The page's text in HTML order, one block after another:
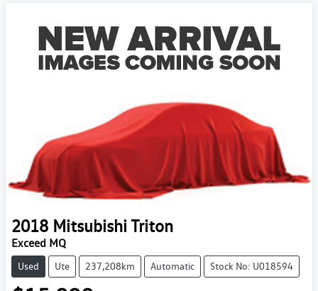
2018 MitsubishiTriton
Exceed MQ
Used Ute 237,208km Automatic Stock No: U018594